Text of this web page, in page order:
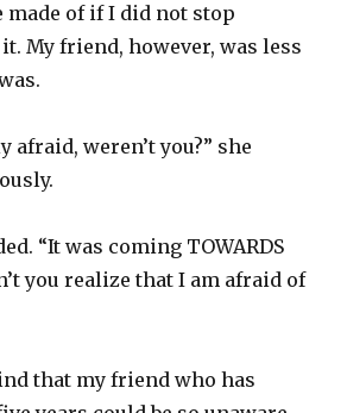
made of if I did not stop
My friend, however, was less
afraid, weren’t you?” she
“It was coming TOWARDS
you realize that I am afraid of
that my friend who has